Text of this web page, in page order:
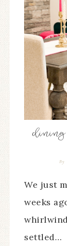
By
We just
weeks
settled…